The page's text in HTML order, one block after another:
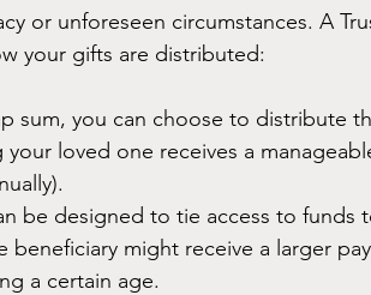
or unforeseen circumstances. A
your gifts are distributed:
sum, you can choose to distribute
loved one receives a
be designed to tie access to funds
beneficiary might receive a larger
a certain age.